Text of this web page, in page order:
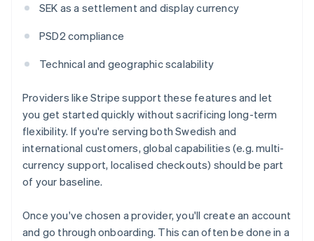
SEK as a settlement and display currency
PSD2 compliance
Technical and geographic scalability
Providers like Stripe support these features and let
you get started quickly without sacrificing long-term
flexibility. If you're serving both Swedish and
international customers, global capabilities (e.g. multi-
currency support, localised checkouts) should be part
of your baseline.
Once you've chosen a provider, you'll create an account
and go through onboarding. This can often be done in a